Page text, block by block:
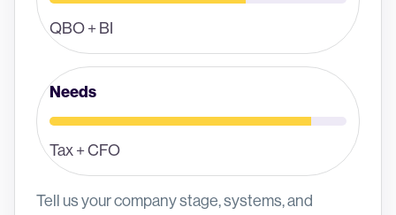
QBO + BI
Needs
Tax + CFO
Tell us your company stage, systems, and